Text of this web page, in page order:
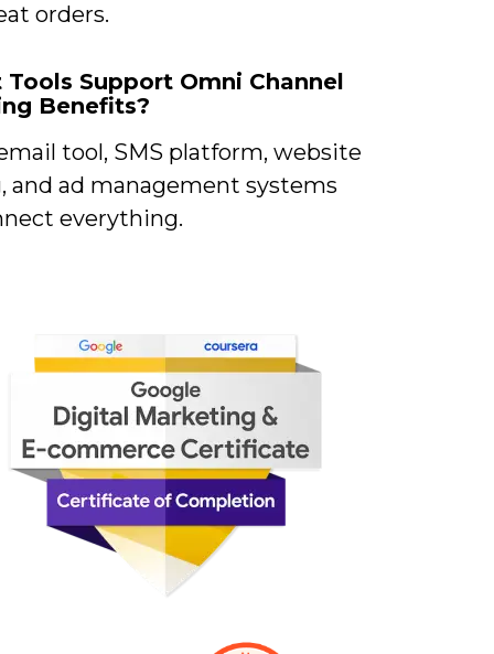
orders.
Tools Support Omni Channel
Benefits?
tool, SMS platform, website
and ad management systems
everything.